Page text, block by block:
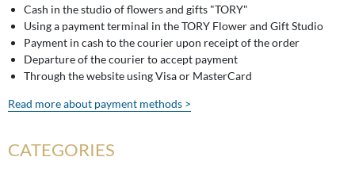
Cash in the studio of flowers and gifts "TORY"
Using a payment terminal in the TORY Flower and Gift Studio
Payment in cash to the courier upon receipt of the order
Departure of the courier to accept payment
Through the website using Visa or MasterCard
Read more about payment methods >
CATEGORIES